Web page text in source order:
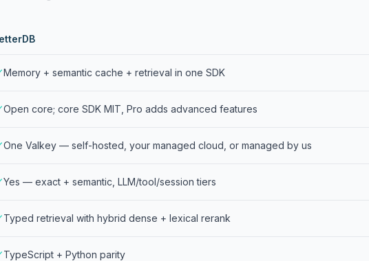
Memory + semantic cache + retrieval in one SDK
Open core; core SDK MIT, Pro adds advanced features
One Valkey — self-hosted, your managed cloud, or managed by us
Yes — exact + semantic, LLM/tool/session tiers
Typed retrieval with hybrid dense + lexical rerank
TypeScript + Python parity